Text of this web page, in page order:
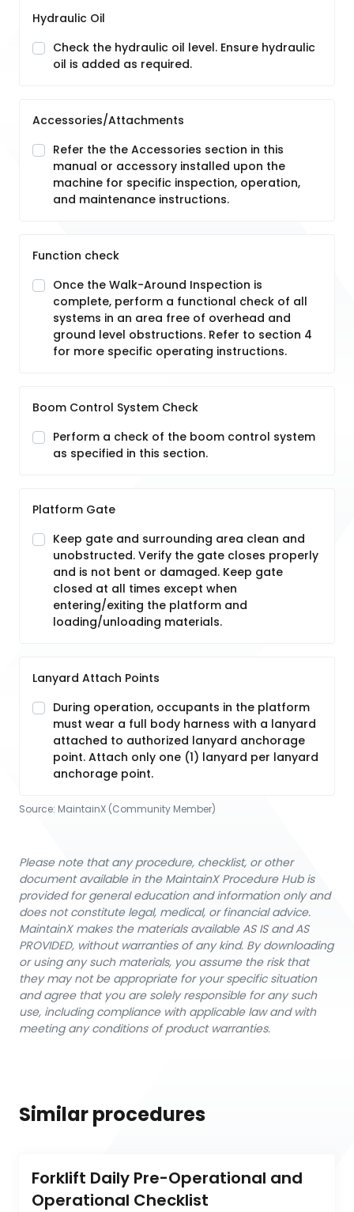
Hydraulic Oil
Check the hydraulic oil level. Ensure hydraulic
oil is added as required.
Accessories/Attachments
Refer the the Accessories section in this
manual or accessory installed upon the
machine for specific inspection, operation,
and maintenance instructions.
Function check
Once the Walk-Around Inspection is
complete, perform a functional check of all
systems in an area free of overhead and
ground level obstructions. Refer to section 4
for more specific operating instructions.
Boom Control System Check
Perform a check of the boom control system
as specified in this section.
Platform Gate
Keep gate and surrounding area clean and
unobstructed. Verify the gate closes properly
and is not bent or damaged. Keep gate
closed at all times except when
entering/exiting the platform and
loading/unloading materials.
Lanyard Attach Points
During operation, occupants in the platform
must wear a full body harness with a lanyard
attached to authorized lanyard anchorage
point. Attach only one (1) lanyard per lanyard
anchorage point.
Source: MaintainX (Community Member)
Please note that any procedure, checklist, or other
document available in the MaintainX Procedure Hub is
provided for general education and information only and
does not constitute legal, medical, or financial advice.
MaintainX makes the materials available AS IS and AS
PROVIDED, without warranties of any kind. By downloading
or using any such materials, you assume the risk that
they may not be appropriate for your specific situation
and agree that you are solely responsible for any such
use, including compliance with applicable law and with
meeting any conditions of product warranties.
Similar procedures
Forklift Daily Pre-Operational and
Operational Checklist